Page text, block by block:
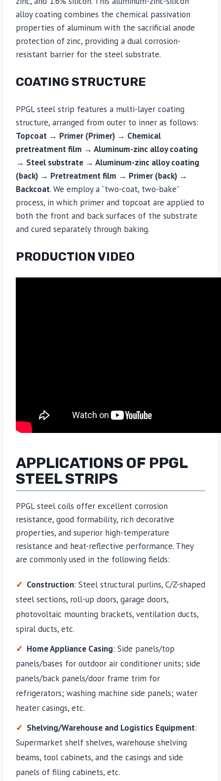
alloy coating combines the chemical passivation
properties of aluminum with the sacrificial anode
protection of zinc, providing a dual corrosion-
resistant barrier for the steel substrate.
COATING STRUCTURE
PPGL steel strip features a multi-layer coating
structure, arranged from outer to inner as follows:
Topcoat → Primer (Primer) → Chemical
pretreatment film → Aluminum-zinc alloy coating
→ Steel substrate → Aluminum-zinc alloy coating
(back) → Pretreatment film → Primer (back) →
Backcoat. We employ a “two-coat, two-bake”
process, in which primer and topcoat are applied to
both the front and back surfaces of the substrate
and cured separately through baking.
PRODUCTION VIDEO
APPLICATIONS OF PPGL
STEEL STRIPS
PPGL steel coils offer excellent corrosion
resistance, good formability, rich decorative
properties, and superior high-temperature
resistance and heat-reflective performance. They
are commonly used in the following fields:
Construction: Steel structural purlins, C/Z-shaped
steel sections, roll-up doors, garage doors,
photovoltaic mounting brackets, ventilation ducts,
spiral ducts, etc.
Home Appliance Casing: Side panels/top
panels/bases for outdoor air conditioner units; side
panels/back panels/door frame trim for
refrigerators; washing machine side panels; water
heater casings, etc.
Shelving/Warehouse and Logistics Equipment:
Supermarket shelf shelves, warehouse shelving
beams, tool cabinets, and the casings and side
panels of filing cabinets, etc.